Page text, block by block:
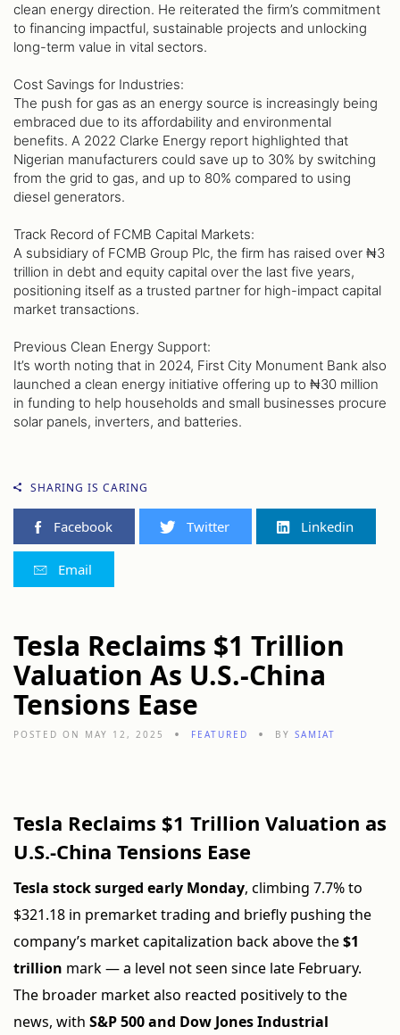
clean energy direction. He reiterated the firm’s commitment
to financing impactful, sustainable projects and unlocking
long-term value in vital sectors.
Cost Savings for Industries:
The push for gas as an energy source is increasingly being
embraced due to its affordability and environmental
benefits. A 2022 Clarke Energy report highlighted that
Nigerian manufacturers could save up to 30% by switching
from the grid to gas, and up to 80% compared to using
diesel generators.
Track Record of FCMB Capital Markets:
A subsidiary of FCMB Group Plc, the firm has raised over ₦3
trillion in debt and equity capital over the last five years,
positioning itself as a trusted partner for high-impact capital
market transactions.
Previous Clean Energy Support:
It’s worth noting that in 2024, First City Monument Bank also
launched a clean energy initiative offering up to ₦30 million
in funding to help households and small businesses procure
solar panels, inverters, and batteries.
SHARING IS CARING
Facebook Twitter Linkedin
Email
Tesla Reclaims $1 Trillion
Valuation As U.S.-China
Tensions Ease
POSTED ON MAY 12, 2025 FEATURED BY SAMIAT
Tesla Reclaims $1 Trillion Valuation as
U.S.-China Tensions Ease
Tesla stock surged early Monday, climbing 7.7% to
$321.18 in premarket trading and briefly pushing the
company’s market capitalization back above the$1
trillion mark — a level not seen since late February.
The broader market also reacted positively to the
news, with S&P 500 and Dow Jones Industrial